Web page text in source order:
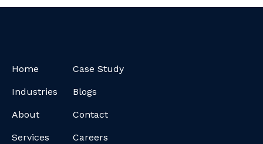
Home
Industries
About
Services
Case Study
Blogs
Contact
Careers